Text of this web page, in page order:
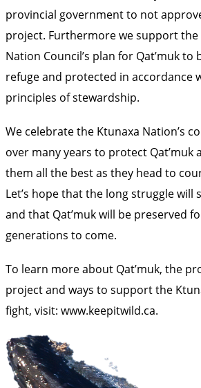
provincial government to not
project. Furthermore we support the
Nation Council’s plan for Qat’muk to
refuge and protected in accordance
principles of stewardship.
We celebrate the Ktunaxa Nation’s
over many years to protect Qat’muk
them all the best as they head to
Let’s hope that the long struggle will
and that Qat’muk will be preserved
generations to come.
To learn more about Qat’muk, the
project and ways to support the
fight, visit: www.keepitwild.ca.